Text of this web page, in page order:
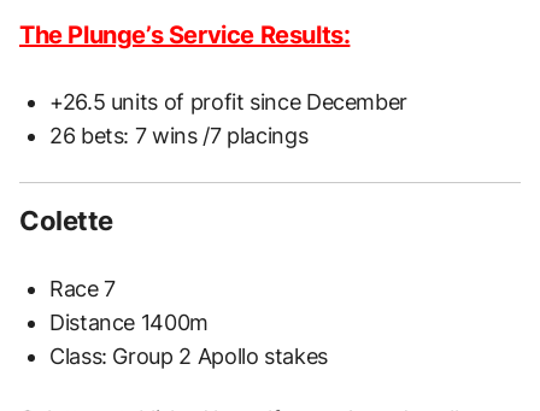
The Plunge’s Service Results:
+26.5 units of profit since December
26 bets: 7 wins /7 placings
Colette
Race 7
Distance 1400m
Class: Group 2 Apollo stakes